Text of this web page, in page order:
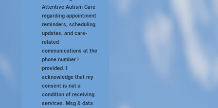
Attentive Autism Care
regarding appointment
reminders, scheduling
updates, and care-
related
communications at the
phone number I
provided. I
acknowledge that my
consent is not a
condition of receiving
services. Msg & data